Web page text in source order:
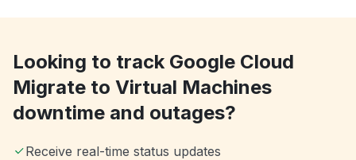
Looking to track Google Cloud
Migrate to Virtual Machines
downtime and outages?
Receive real-time status updates